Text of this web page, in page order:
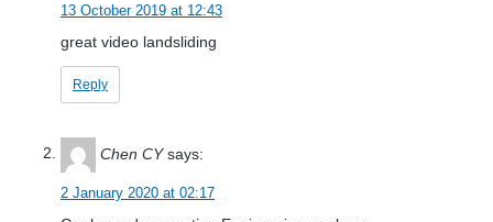
13 October 2019 at 12:43
great video landsliding
Reply
Chen CY says:
2 January 2020 at 02:17